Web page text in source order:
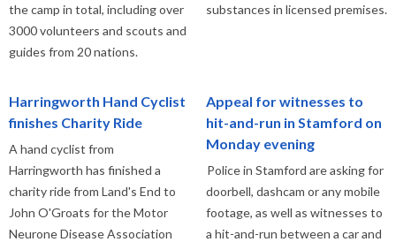
the camp in total, including over
3000 volunteers and scouts and
guides from 20 nations.
substances in licensed premises.
Harringworth Hand Cyclist
finishes Charity Ride
A hand cyclist from
Harringworth has finished a
charity ride from Land's End to
John O'Groats for the Motor
Neurone Disease Association
Appeal for witnesses to
hit-and-run in Stamford on
Monday evening
Police in Stamford are asking for
doorbell, dashcam or any mobile
footage, as well as witnesses to
a hit-and-run between a car and